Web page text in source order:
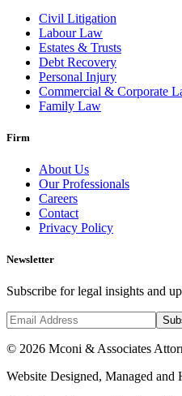
Civil Litigation
Labour Law
Estates & Trusts
Debt Recovery
Personal Injury
Commercial & Corporate
Family Law
Firm
About Us
Our Professionals
Careers
Contact
Privacy Policy
Newsletter
Subscribe for legal insights and
© 2026 Mconi & Associates
Website Designed, Managed and